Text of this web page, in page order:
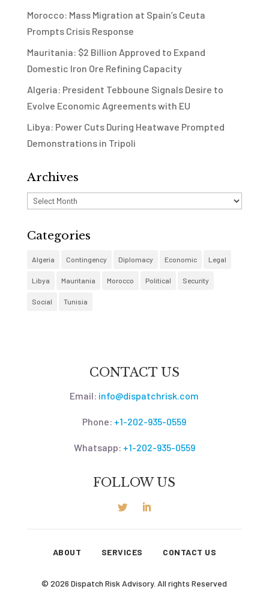
Morocco: Mass Migration at Spain’s Ceuta
Prompts Crisis Response
Mauritania: $2 Billion Approved to Expand
Domestic Iron Ore Refining Capacity
Algeria: President Tebboune Signals Desire to
Evolve Economic Agreements with EU
Libya: Power Cuts During Heatwave Prompted
Demonstrations in Tripoli
Archives
Archives
Categories
Algeria Contingency Diplomacy Economic Legal
Libya Mauritania Morocco Political Security
Social Tunisia
CONTACT US
Email: info@dispatchrisk.com
Phone: +1-202-935-0559
Whatsapp: +1-202-935-0559
FOLLOW US
ABOUT SERVICES CONTACT US
© 2026 Dispatch Risk Advisory. All rights Reserved